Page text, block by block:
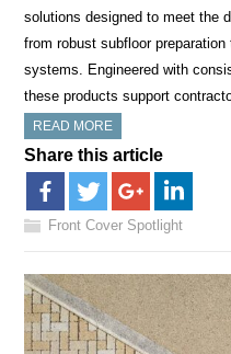
solutions designed to meet the
from robust subfloor
systems. Engineered with
these products support
READ MORE
Share this article
Front Cover Spotlight